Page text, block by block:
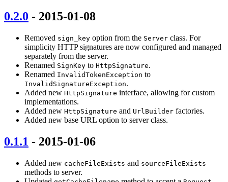
0.2.0 - 2015-01-08
Removed sign_key option from the Server class. For
simplicity HTTP signatures are now configured and managed
separately from the server.
Renamed SignKey to HttpSignature.
Renamed InvalidTokenException to
InvalidSignatureException.
Added new HttpSignature interface, allowing for custom
implementations.
Added new HttpSignature and UrlBuilder factories.
Added new base URL option to server class.
0.1.1 - 2015-01-06
Added new cacheFileExists and sourceFileExists
methods to server.